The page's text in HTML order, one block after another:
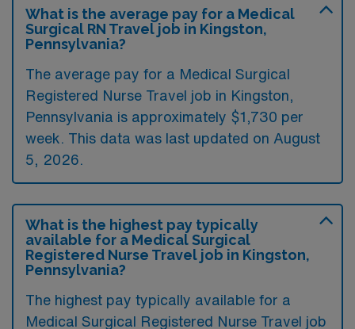
What is the average pay for a Medical
Surgical RN Travel job in Kingston,
Pennsylvania?
The average pay for a Medical Surgical
Registered Nurse Travel job in Kingston,
Pennsylvania is approximately $1,730 per
week. This data was last updated on August
5, 2026.
What is the highest pay typically
available for a Medical Surgical
Registered Nurse Travel job in Kingston,
Pennsylvania?
The highest pay typically available for a
Medical Surgical Registered Nurse Travel job